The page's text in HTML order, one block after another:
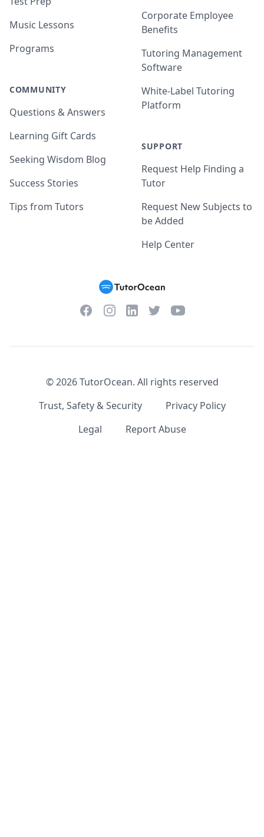
Music Lessons
Programs
COMMUNITY
Questions & Answers
Learning Gift Cards
Seeking Wisdom Blog
Success Stories
Tips from Tutors
Corporate Employee
Benefits
Tutoring Management
Software
White-Label Tutoring
Platform
SUPPORT
Request Help Finding a
Tutor
Request New Subjects to
be Added
Help Center
FacebookInstagramLinkedInTwitterYouTube
©2026TutorOcean. All rights reserved
Trust, Safety & Security
Privacy Policy
Legal
Report Abuse